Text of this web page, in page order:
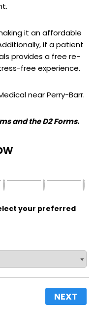
it an affordable
if a patient
provides a free re-
free experience.
near Perry-Barr.
and the D2 Forms.
your preferred
NEXT